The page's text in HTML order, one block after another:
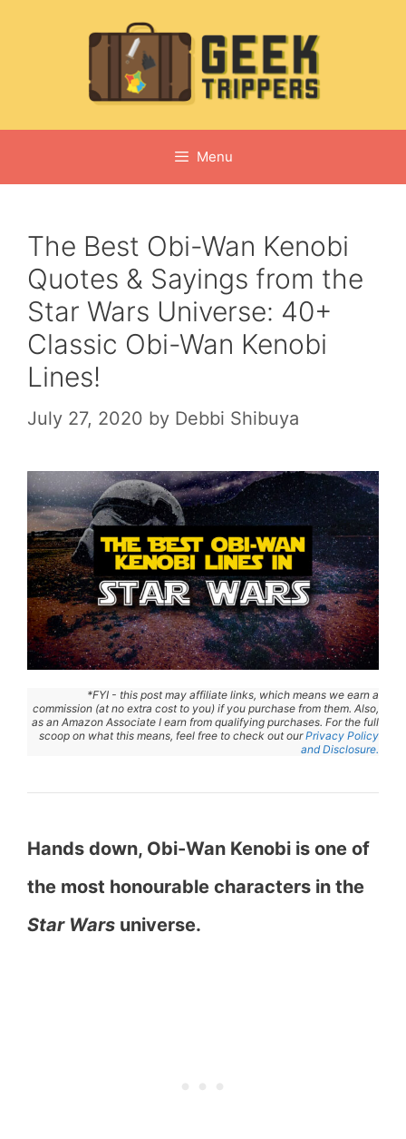
Menu
The Best Obi-Wan Kenobi
Quotes & Sayings from the
Star Wars Universe: 40+
Classic Obi-Wan Kenobi
Lines!
July 27, 2020 by Debbi Shibuya
*FYI - this post may affiliate links, which means we earn a
commission (at no extra cost to you) if you purchase from them. Also,
as an Amazon Associate I earn from qualifying purchases. For the full
scoop on what this means, feel free to check out ourPrivacy Policy
and Disclosure.
Hands down, Obi-Wan Kenobi is one of
the most honourable characters in the
Star Wars universe.